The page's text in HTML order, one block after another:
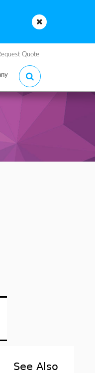
Quote
See Also